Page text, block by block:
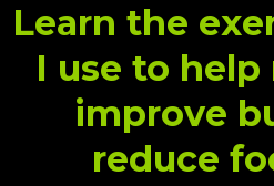
Learn the
I use to
improve
reduce